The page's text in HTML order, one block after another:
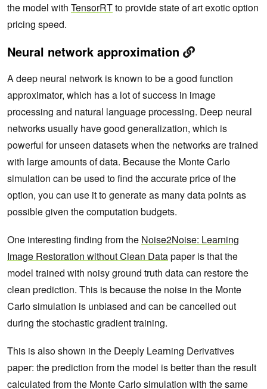
the model with TensorRTto provide state of art exotic option
pricing speed.
Neural network approximation
A deep neural network is known to be a good function
approximator, which has a lot of success in image
processing and natural language processing. Deep neural
networks usually have good generalization, which is
powerful for unseen datasets when the networks are trained
with large amounts of data. Because the Monte Carlo
simulation can be used to find the accurate price of the
option, you can use it to generate as many data points as
possible given the computation budgets.
One interesting finding from the Noise2Noise: Learning
Image Restoration without Clean Datapaper is that the
model trained with noisy ground truth data can restore the
clean prediction. This is because the noise in the Monte
Carlo simulation is unbiased and can be cancelled out
during the stochastic gradient training.
This is also shown in the Deeply Learning Derivatives
paper: the prediction from the model is better than the result
calculated from the Monte Carlo simulation with the same